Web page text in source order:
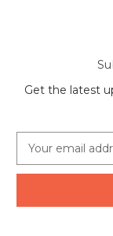
Get the latest
a
l